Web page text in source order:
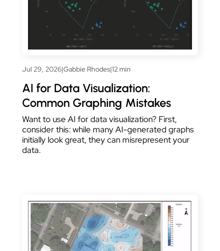
Jul 29, 2026|Gabbie Rhodes|12 min
AI for Data Visualization:
Common Graphing Mistakes
Want to use AI for data visualization? First,
consider this: while many AI-generated graphs
initially look great, they can misrepresent your
data.